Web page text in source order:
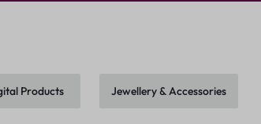
Products Jewellery & Accessories